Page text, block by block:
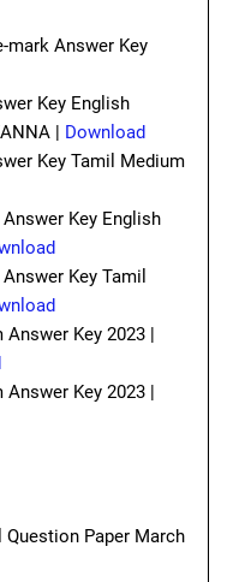
mark Answer Key
Key English
| Download
Key Tamil Medium
Key English
Key Tamil
Key 2023 |
Key 2023 |
Paper March